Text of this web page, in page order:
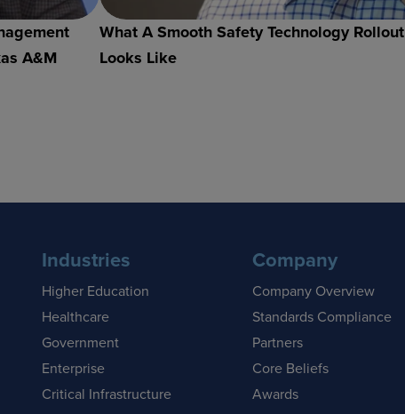
A&M
What A Smooth Safety Technology Rollout
Looks Like
Industries
Higher Education
Healthcare
Government
Enterprise
Critical Infrastructure
Company
Company Overview
Standards Compliance
Partners
Core Beliefs
Awards